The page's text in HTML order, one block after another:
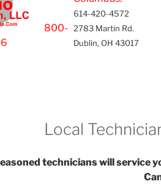
800-
614-420-4572
2783 Martin Rd.
Dublin, OH 43017
Local
technicians will service